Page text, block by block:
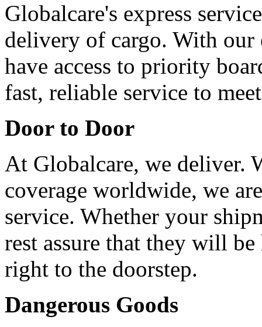
Globalcare's express
delivery of cargo. With our
have access to priority
fast, reliable service to
Door to Door
At Globalcare, we deliver.
coverage worldwide, we
service. Whether your
rest assure that they will
right to the doorstep.
Dangerous Goods